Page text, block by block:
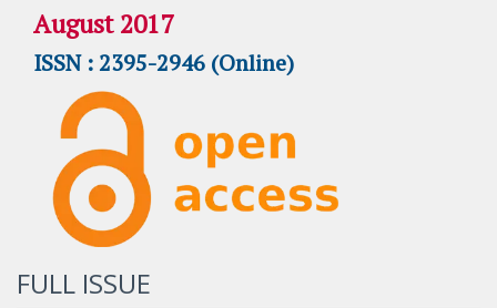
August 2017
ISSN : 2395-2946 (Online)
FULL ISSUE